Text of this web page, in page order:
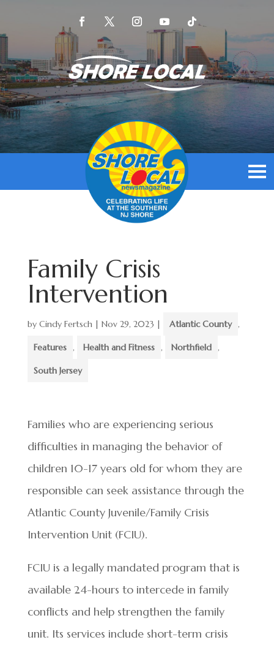
Family Crisis
Intervention
by Cindy Fertsch| Nov 29, 2023 | Atlantic County ,
Features , Health and Fitness , Northfield ,
South Jersey
Families who are experiencing serious
difficulties in managing the behavior of
children 10-17 years old for whom they are
responsible can seek assistance through the
Atlantic County Juvenile/Family Crisis
Intervention Unit (FCIU).
FCIU is a legally mandated program that is
available 24-hours to intercede in family
conflicts and help strengthen the family
unit. Its services include short-term crisis